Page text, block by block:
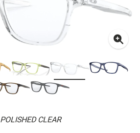
POLISHED CLEAR